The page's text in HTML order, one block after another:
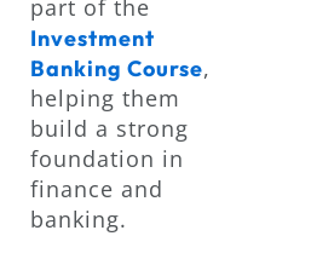
part of the
Investment
Banking Course,
helping them
build a strong
foundation in
finance and
banking.